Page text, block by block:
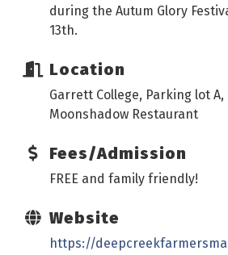
during the Autum Glory
13th.
Location
Garrett College, Parking lot
Moonshadow Restaurant
Fees/Admission
FREE and family friendly!
Website
https://